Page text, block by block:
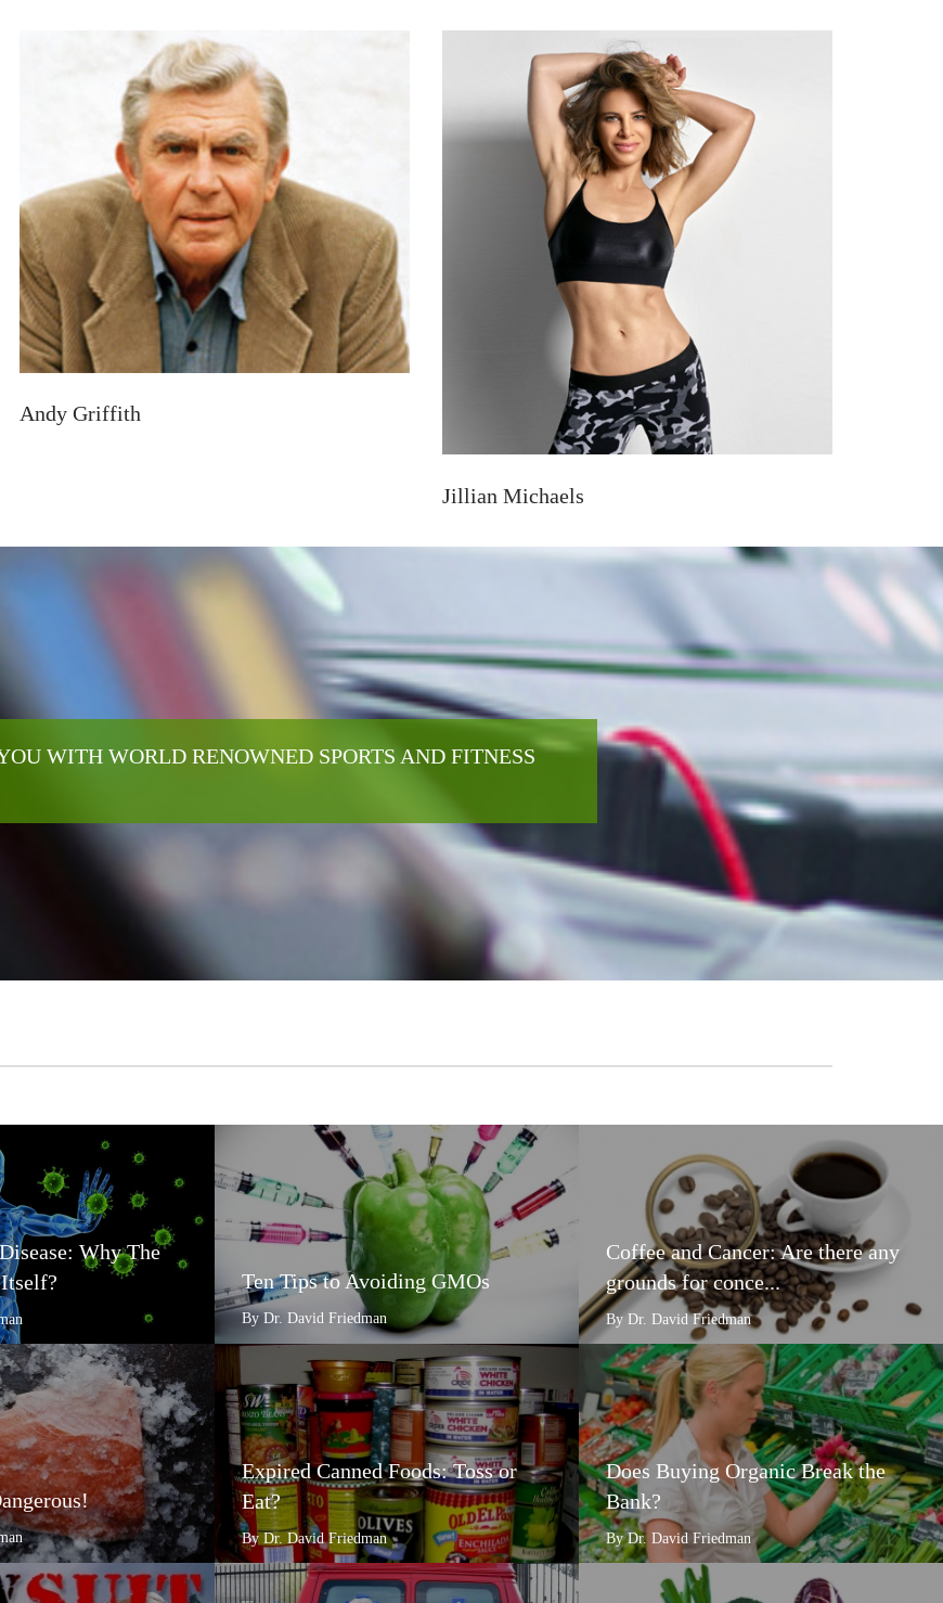
Andy Griffith
Jillian Michaels
WITH WORLD RENOWNED SPORTS AND FITNESS
Why The
Ten Tips to Avoiding GMOs
By Dr. David Friedman
Coffee and Cancer: Are there any
grounds for conce...
By Dr. David Friedman
Expired Canned Foods: Toss or
Eat?
By Dr. David Friedman
Does Buying Organic Break the
Bank?
By Dr. David Friedman